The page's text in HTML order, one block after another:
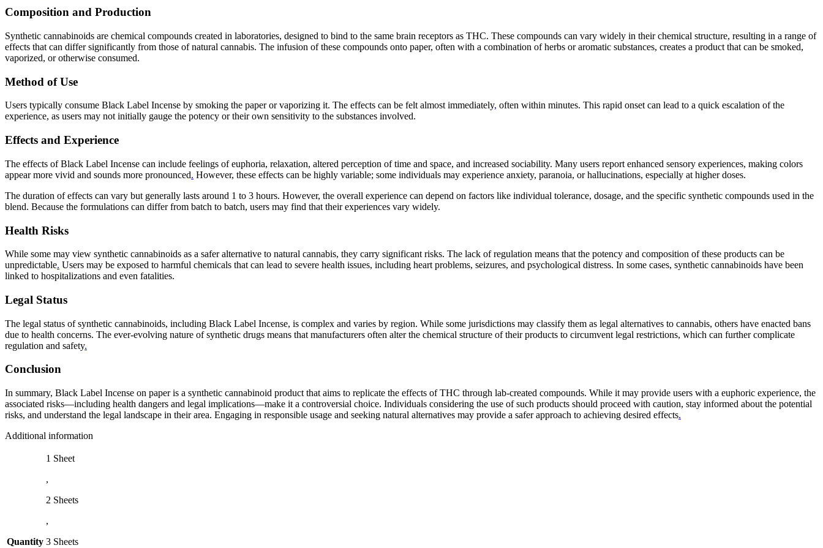
Composition and Production
Synthetic cannabinoids are chemical compounds created in laboratories, designed to bind to the same brain receptors as THC. These compounds can vary widely in their chemical structure, resulting in a range of
effects that can differ significantly from those of natural cannabis. The infusion of these compounds onto paper, often with a combination of herbs or aromatic substances, creates a product that can be smoked,
vaporized, or otherwise consumed.
Method of Use
Users typically consume Black Label Incense by smoking the paper or vaporizing it. The effects can be felt almost immediately, often within minutes. This rapid onset can lead to a quick escalation of the
experience, as users may not initially gauge the potency or their own sensitivity to the substances involved.
Effects and Experience
The effects of Black Label Incense can include feelings of euphoria, relaxation, altered perception of time and space, and increased sociability. Many users report enhanced sensory experiences, making colors
appear more vivid and sounds more pronounced. However, these effects can be highly variable; some individuals may experience anxiety, paranoia, or hallucinations, especially at higher doses.
The duration of effects can vary but generally lasts around 1 to 3 hours. However, the overall experience can depend on factors like individual tolerance, dosage, and the specific synthetic compounds used in the
blend. Because the formulations can differ from batch to batch, users may find that their experiences vary widely.
Health Risks
While some may view synthetic cannabinoids as a safer alternative to natural cannabis, they carry significant risks. The lack of regulation means that the potency and composition of these products can be
unpredictable. Users may be exposed to harmful chemicals that can lead to severe health issues, including heart problems, seizures, and psychological distress. In some cases, synthetic cannabinoids have been
linked to hospitalizations and even fatalities.
Legal Status
The legal status of synthetic cannabinoids, including Black Label Incense, is complex and varies by region. While some jurisdictions may classify them as legal alternatives to cannabis, others have enacted bans
due to health concerns. The ever-evolving nature of synthetic drugs means that manufacturers often alter the chemical structure of their products to circumvent legal restrictions, which can further complicate
regulation and safety.
Conclusion
In summary, Black Label Incense on paper is a synthetic cannabinoid product that aims to replicate the effects of THC through lab-created compounds. While it may provide users with a euphoric experience, the
associated risks—including health dangers and legal implications—make it a controversial choice. Individuals considering the use of such products should proceed with caution, stay informed about the potential
risks, and understand the legal landscape in their area. Engaging in responsible usage and seeking natural alternatives may provide a safer approach to achieving desired effects.
Additional information
Quantity
1 Sheet
,
2 Sheets
,
3 Sheets